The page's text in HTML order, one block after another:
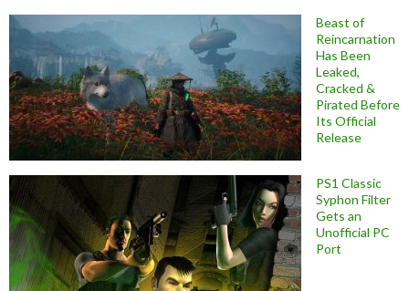
Beast of
Reincarnation
Has Been
Leaked,
Cracked &
Pirated Before
Its Official
Release
PS1 Classic
Syphon Filter
Gets an
Unofficial PC
Port